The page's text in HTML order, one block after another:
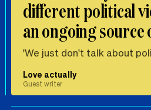
different political
an ongoing source
'We just don't talk about
Love actually
Guest writer